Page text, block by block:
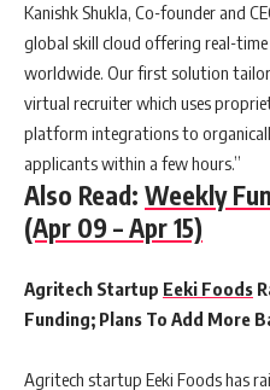
Kanishk Shukla, Co-founder and
global skill cloud offering real-time
worldwide. Our first solution
virtual recruiter which uses
platform integrations to
applicants within a few hours.”
Also Read: Weekly
(Apr 09 – Apr 15)
Agritech Startup Eeki Foods
Funding; Plans To Add More
Agritech startup Eeki Foods has